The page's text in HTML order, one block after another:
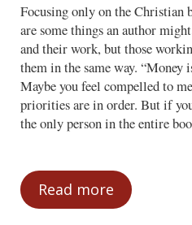
Focusing only on the Christian
are some things an author
and their work, but those
them in the same way. “Money
Maybe you feel compelled to
priorities are in order. But if
the only person in the entire
Read moreThings Some